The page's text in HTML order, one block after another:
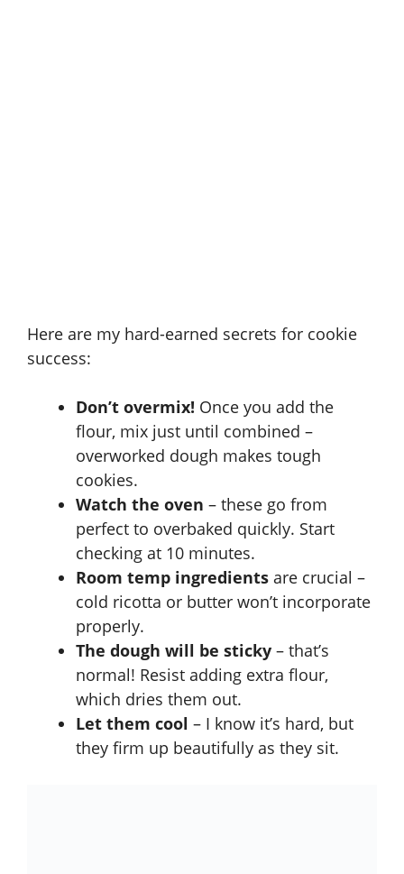
Here are my hard-earned secrets for cookie
success:
Don’t overmix! Once you add the
flour, mix just until combined –
overworked dough makes tough
cookies.
Watch the oven – these go from
perfect to overbaked quickly. Start
checking at 10 minutes.
Room temp ingredients are crucial –
cold ricotta or butter won’t incorporate
properly.
The dough will be sticky – that’s
normal! Resist adding extra flour,
which dries them out.
Let them cool – I know it’s hard, but
they firm up beautifully as they sit.